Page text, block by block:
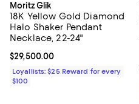
Moritz Glik
18K Yellow Gold Diamond
Halo Shaker Pendant
Necklace, 22-24"
Current price $29,500.00; ;
$29,500.00
Loyallists: $25 Reward for every
$100